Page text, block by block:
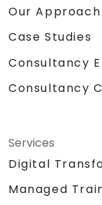
Our Approach
Case Studies
Consultancy
Consultancy
Services
Digital
Managed